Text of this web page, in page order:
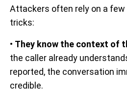
Attackers often rely on a few
tricks:
• They know the context of
the caller already
reported, the conversation
credible.